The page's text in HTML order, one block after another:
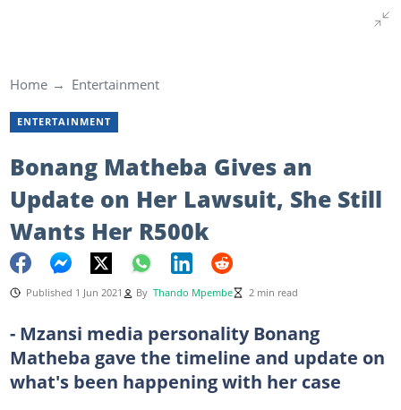
Home Entertainment
ENTERTAINMENT
Bonang Matheba Gives an
Update on Her Lawsuit, She Still
Wants Her R500k
Published 1 Jun 2021 By Thando Mpembe 2 min read
- Mzansi media personality Bonang
Matheba gave the timeline and update on
what's been happening with her case